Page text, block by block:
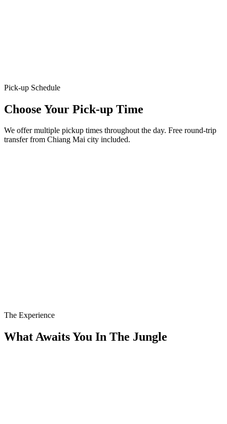
Pick-up Schedule
Choose Your Pick-up Time
We offer multiple pickup times throughout the day. Free round-trip
transfer from Chiang Mai city included.
The Experience
What Awaits You In The Jungle